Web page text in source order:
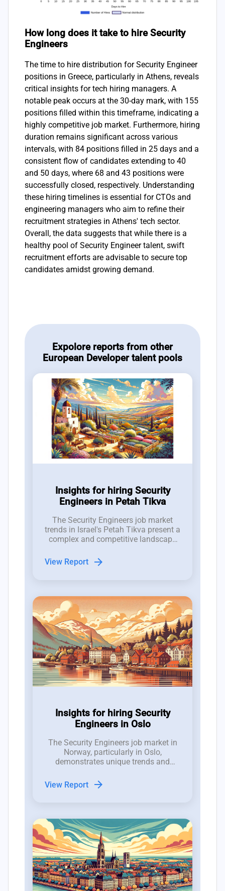
How long does it take to hire Security
Engineers
The time to hire distribution for Security Engineer
positions in Greece, particularly in Athens, reveals
critical insights for tech hiring managers. A
notable peak occurs at the 30-day mark, with 155
positions filled within this timeframe, indicating a
highly competitive job market. Furthermore, hiring
duration remains significant across various
intervals, with 84 positions filled in 25 days and a
consistent flow of candidates extending to 40
and 50 days, where 68 and 43 positions were
successfully closed, respectively. Understanding
these hiring timelines is essential for CTOs and
engineering managers who aim to refine their
recruitment strategies in Athens' tech sector.
Overall, the data suggests that while there is a
healthy pool of Security Engineer talent, swift
recruitment efforts are advisable to secure top
candidates amidst growing demand.
Expolore reports from other
European Developer talent pools
Insights for hiring Security
Engineers in Petah Tikva
The Security Engineers job market
trends in Israel's Petah Tikva present a
complex and competitive landscape
industry.
View Report arrow_forward
Insights for hiring Security
Engineers in Oslo
The Security Engineers job market in
Norway, particularly in Oslo,
demonstrates unique trends and
managers to understand.
View Report arrow_forward